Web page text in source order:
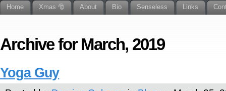
Home Xmas 🎅 About Bio Senseless Links
Archive for March, 2019
Yoga Guy